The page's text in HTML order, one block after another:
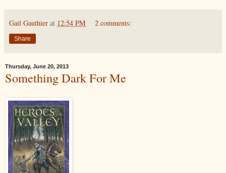
Gail Gauthier at 12:54 PM 2 comments:
Share
Thursday, June 20, 2013
Something Dark For Me